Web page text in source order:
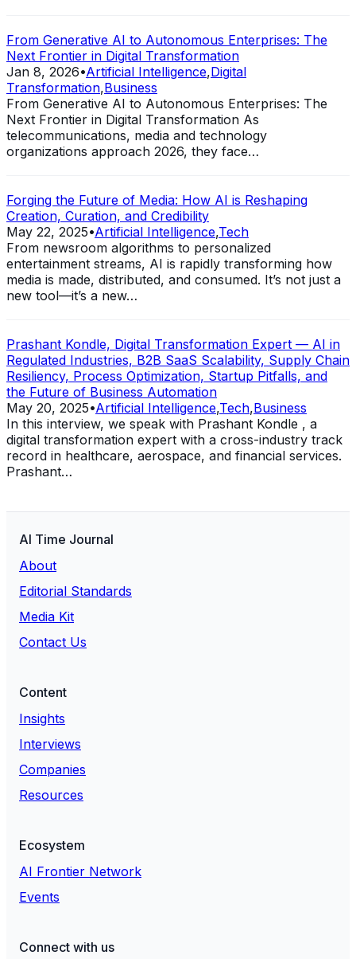
From Generative AI to Autonomous Enterprises: The
Next Frontier in Digital Transformation
Jan 8, 2026•Artificial Intelligence,Digital
Transformation,Business
From Generative AI to Autonomous Enterprises: The
Next Frontier in Digital Transformation As
telecommunications, media and technology
organizations approach 2026, they face…
Forging the Future of Media: How AI is Reshaping
Creation, Curation, and Credibility
May 22, 2025•Artificial Intelligence,Tech
From newsroom algorithms to personalized
entertainment streams, AI is rapidly transforming how
media is made, distributed, and consumed. It’s not just a
new tool—it’s a new…
Prashant Kondle, Digital Transformation Expert — AI in
Regulated Industries, B2B SaaS Scalability, Supply Chain
Resiliency, Process Optimization, Startup Pitfalls, and
the Future of Business Automation
May 20, 2025•Artificial Intelligence,Tech,Business
In this interview, we speak with Prashant Kondle , a
digital transformation expert with a cross-industry track
record in healthcare, aerospace, and financial services.
Prashant…
AI Time Journal
About
Editorial Standards
Media Kit
Contact Us
Content
Insights
Interviews
Companies
Resources
Ecosystem
AI Frontier Network
Events
Connect with us